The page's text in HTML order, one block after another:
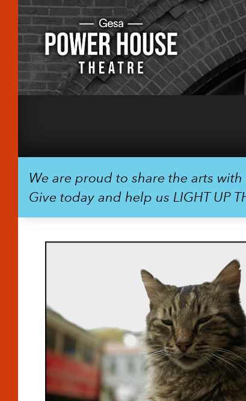
We are proud to share the arts
Give today and help us LIGHT UP